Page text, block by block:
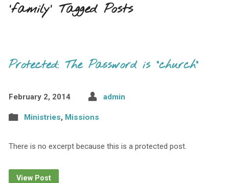
'family' Tagged Posts
Protected: The Password is "church"
February 2, 2014 admin
Ministries, Missions
There is no excerpt because this is a protected post.
View Post